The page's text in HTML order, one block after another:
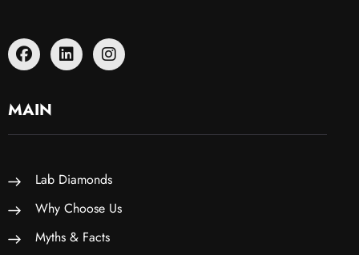
MAIN
Lab Diamonds
Why Choose Us
Myths & Facts